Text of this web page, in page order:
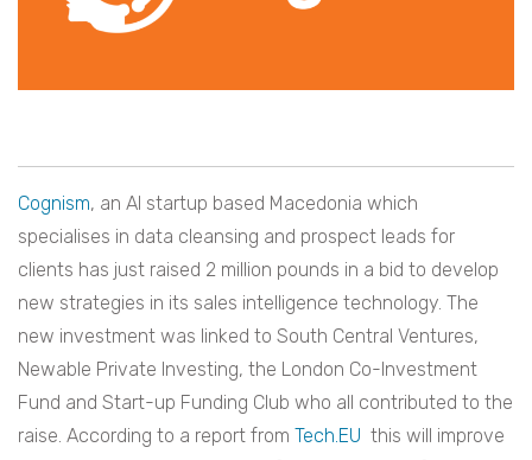
Cognism, an AI startup based Macedonia which
specialises in data cleansing and prospect leads for
clients has just raised 2 million pounds in a bid to develop
new strategies in its sales intelligence technology. The
new investment was linked to South Central Ventures,
Newable Private Investing, the London Co-Investment
Fund and Start-up Funding Club who all contributed to the
raise. According to a report from Tech.EU this will improve